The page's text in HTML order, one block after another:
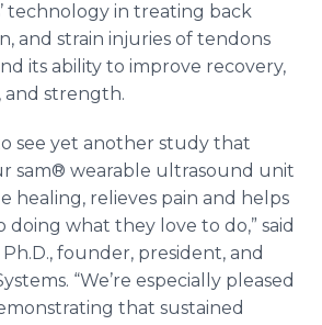
technology in treating back
and strain injuries of tendons
its ability to improve recovery,
and strength.
see yet another study that
sam® wearable ultrasound unit
healing, relieves pain and helps
what they love to do,” said
Ph.D., founder, president, and
“We’re especially pleased
that sustained